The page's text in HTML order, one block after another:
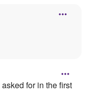
for in the first